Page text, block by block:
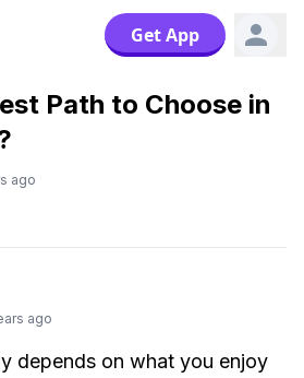
Get App
Path to Choose in
ago
ago
depends on what you enjoy